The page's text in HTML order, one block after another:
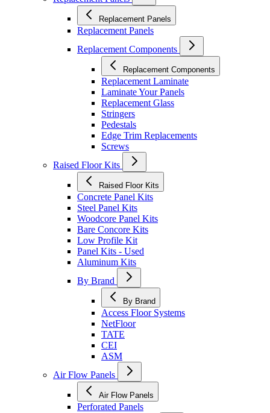
Replacement Panels
Replacement Panels
Replacement Components
Replacement Components
Replacement Laminate
Laminate Your Panels
Replacement Glass
Stringers
Pedestals
Edge Trim Replacements
Screws
Raised Floor Kits
Raised Floor Kits
Concrete Panel Kits
Steel Panel Kits
Woodcore Panel Kits
Bare Concore Kits
Low Profile Kit
Panel Kits - Used
Aluminum Kits
By Brand
By Brand
Access Floor Systems
NetFloor
TATE
CEI
ASM
Air Flow Panels
Air Flow Panels
Perforated Panels